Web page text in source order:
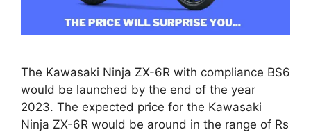
The Kawasaki Ninja ZX-6R with compliance BS6
would be launched by the end of the year
2023. The expected price for the Kawasaki
Ninja ZX-6R would be around in the range of Rs